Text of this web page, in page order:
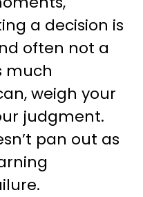
a decision is
often not a
much
weigh your
judgment.
pan out as